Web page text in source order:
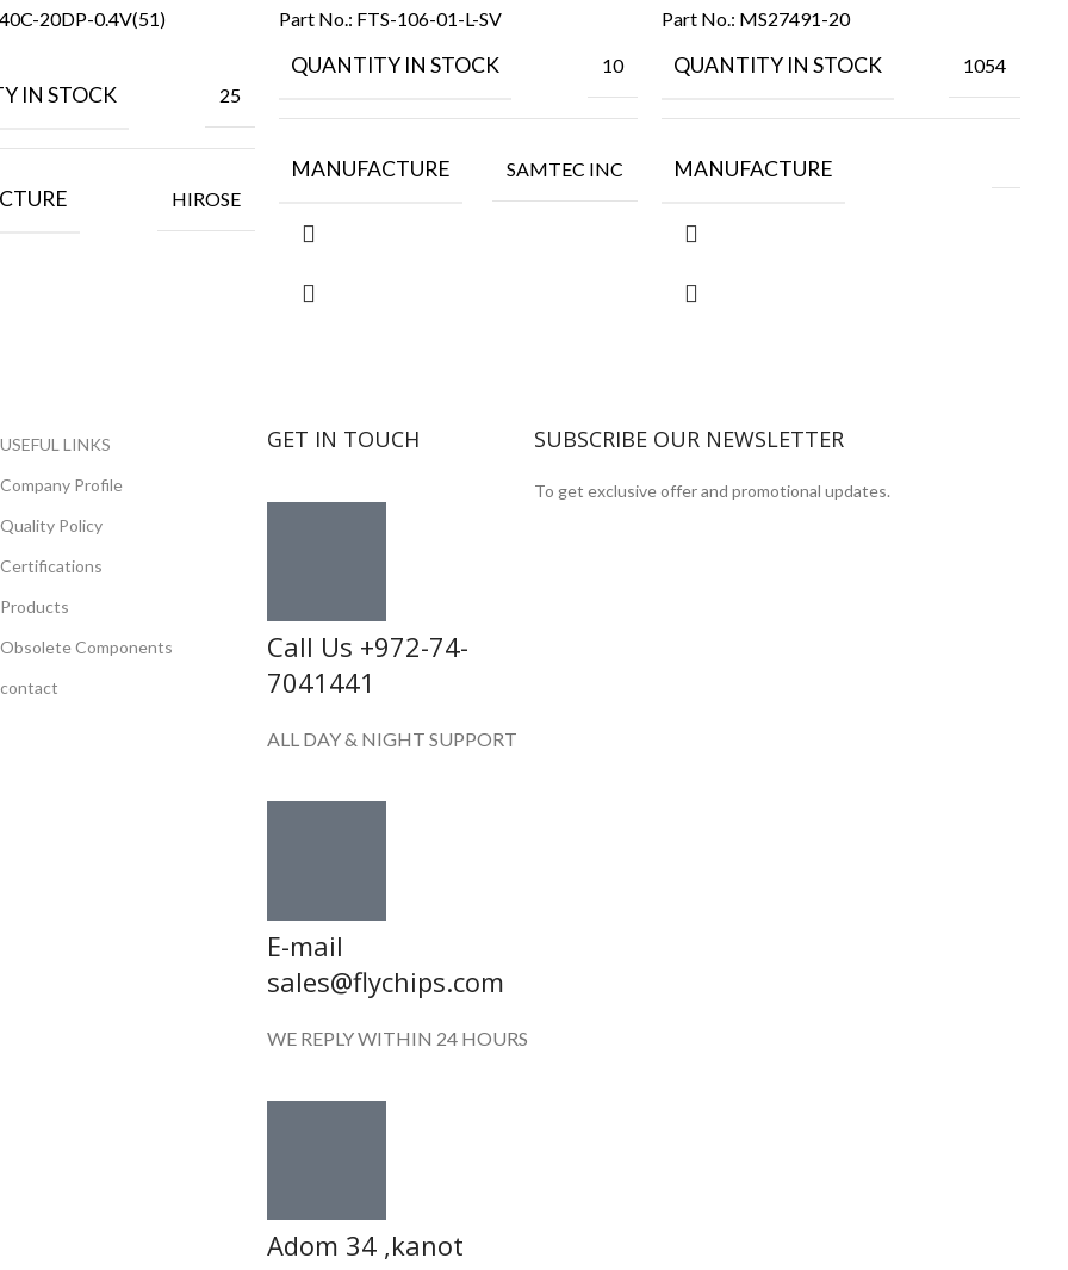
20DP-0.4V(51)
IN STOCK 25
HIROSE
Part No.: FTS-106-01-L-SV
QUANTITY IN STOCK 10
MANUFACTURE SAMTEC INC
Part No.: MS27491-20
QUANTITY IN STOCK 1054
MANUFACTURE
USEFUL LINKS
Company Profile
Quality Policy
Certifications
Products
Obsolete Components
contact
GET IN TOUCH
Call Us +972-74-
7041441
ALL DAY & NIGHT SUPPORT
E-mail
sales@flychips.com
WE REPLY WITHIN 24 HOURS
Adom 34 ,kanot
SUBSCRIBE OUR NEWSLETTER
To get exclusive offer and promotional updates.